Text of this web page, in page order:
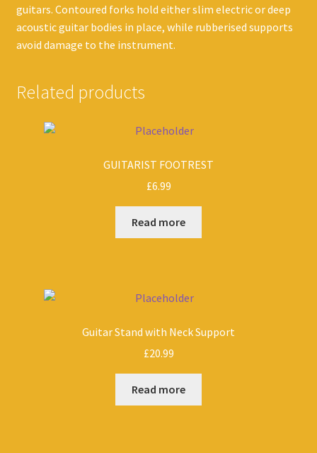
guitars. Contoured forks hold either slim electric or deep
acoustic guitar bodies in place, while rubberised supports
avoid damage to the instrument.
Related products
GUITARIST FOOTREST
£6.99
Read more
Guitar Stand with Neck Support
£20.99
Read more